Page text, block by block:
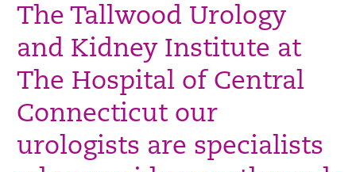
The Tallwood Urology
and Kidney Institute at
The Hospital of Central
Connecticut our
urologists are specialists